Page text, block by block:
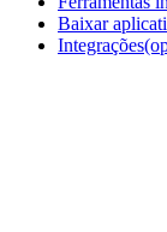
Baixar
Integrações